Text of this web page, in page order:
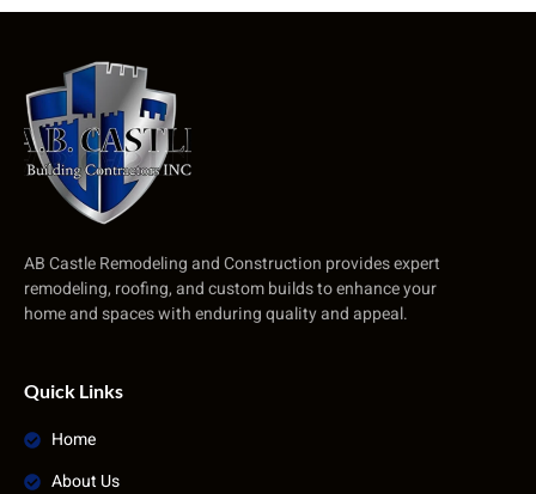
AB Castle Remodeling and Construction provides expert
remodeling, roofing, and custom builds to enhance your
home and spaces with enduring quality and appeal.
Quick Links
Home
About Us